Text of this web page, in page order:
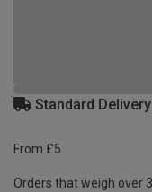
Standard
From £5
Orders that weigh over